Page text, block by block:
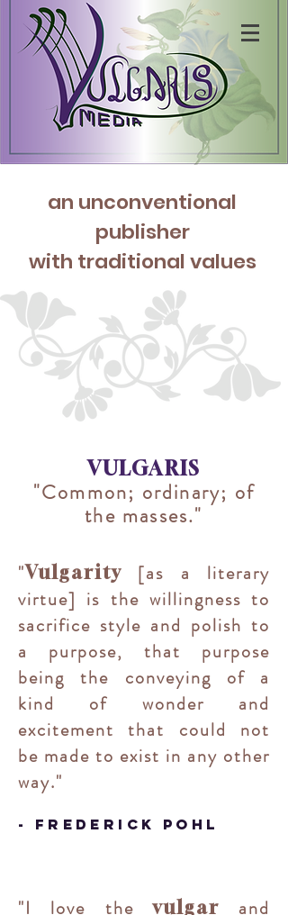
an unconventional
publisher
with traditional values
VULGARIS
"Common; ordinary; of
the masses."
"Vulgarity [as a literary
virtue] is the willingness to
sacrifice style and polish to
a purpose, that purpose
being the conveying of a
kind of wonder and
excitement that could not
be made to exist in any other
way."
- Frederick Pohl
"I love thevulgar and